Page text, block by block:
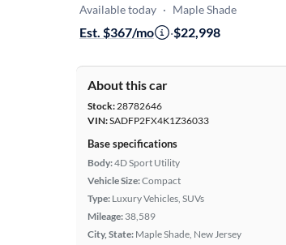
Available today · Maple Shade
Est. $367/mo ·$22,998
About this car
Stock:28782646
VIN:SADFP2FX4K1Z36033
Base specifications
Body:4D Sport Utility
Vehicle Size:Compact
Type: Luxury Vehicles, SUVs
Mileage: 38,589
City, State: Maple Shade, New Jersey